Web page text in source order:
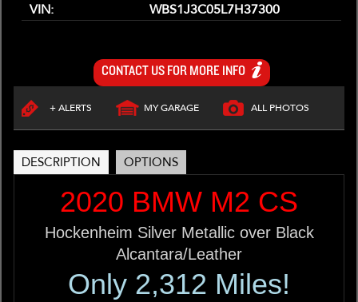
VIN:
WBS1J3C05L7H37300
CONTACT US FOR MORE INFO
+ ALERTS MY GARAGE ALL PHOTOS
DESCRIPTION OPTIONS
2020 BMW M2 CS
Hockenheim Silver Metallic over Black
Alcantara/Leather
Only 2,312 Miles!